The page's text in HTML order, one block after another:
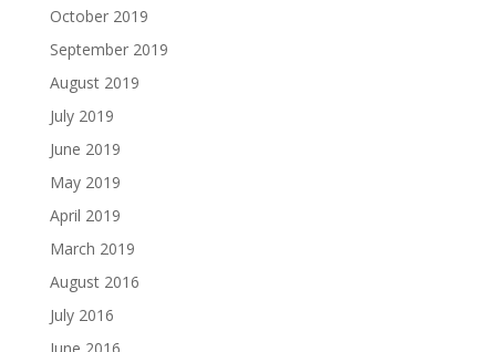
October 2019
September 2019
August 2019
July 2019
June 2019
May 2019
April 2019
March 2019
August 2016
July 2016